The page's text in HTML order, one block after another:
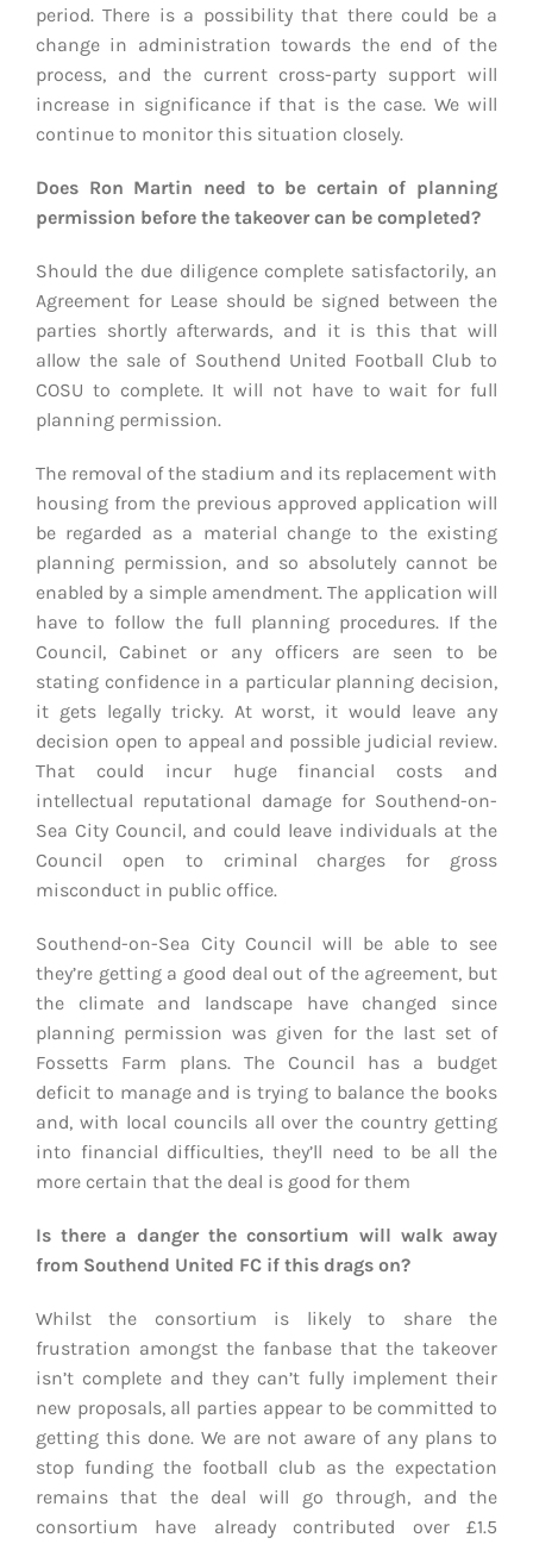
period. There is a possibility that there could be a
change in administration towards the end of the
process, and the current cross-party support will
increase in significance if that is the case. We will
continue to monitor this situation closely.
Does Ron Martin need to be certain of planning
permission before the takeover can be completed?
Should the due diligence complete satisfactorily, an
Agreement for Lease should be signed between the
parties shortly afterwards, and it is this that will
allow the sale of Southend United Football Club to
COSU to complete. It will not have to wait for full
planning permission.
The removal of the stadium and its replacement with
housing from the previous approved application will
be regarded as a material change to the existing
planning permission, and so absolutely cannot be
enabled by a simple amendment. The application will
have to follow the full planning procedures. If the
Council, Cabinet or any officers are seen to be
stating confidence in a particular planning decision,
it gets legally tricky. At worst, it would leave any
decision open to appeal and possible judicial review.
That could incur huge financial costs and
intellectual reputational damage for Southend-on-
Sea City Council, and could leave individuals at the
Council open to criminal charges for gross
misconduct in public office.
Southend-on-Sea City Council will be able to see
they’re getting a good deal out of the agreement, but
the climate and landscape have changed since
planning permission was given for the last set of
Fossetts Farm plans. The Council has a budget
deficit to manage and is trying to balance the books
and, with local councils all over the country getting
into financial difficulties, they’ll need to be all the
more certain that the deal is good for them
Is there a danger the consortium will walk away
from Southend United FC if this drags on?
Whilst the consortium is likely to share the
frustration amongst the fanbase that the takeover
isn’t complete and they can’t fully implement their
new proposals, all parties appear to be committed to
getting this done. We are not aware of any plans to
stop funding the football club as the expectation
remains that the deal will go through, and the
consortium have already contributed over £1.5